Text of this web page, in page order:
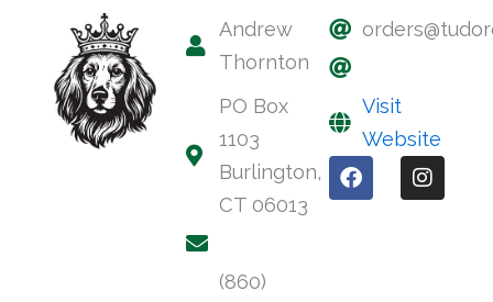
Andrew
Thornton
PO Box
1103
Burlington,
CT 06013
(860)
Visit
Website
F
a
I
n